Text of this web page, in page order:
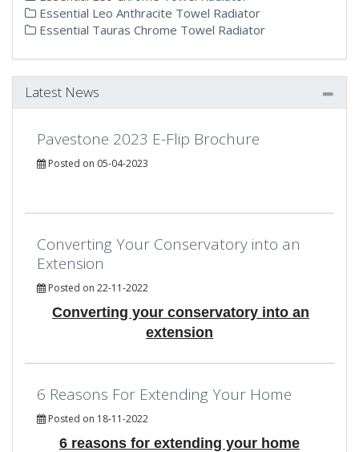
Essential Leo Anthracite Towel Radiator
Essential Tauras Chrome Towel Radiator
Latest News
Pavestone 2023 E-Flip Brochure
Posted on 05-04-2023
Converting Your Conservatory into an
Extension
Posted on 22-11-2022
Converting your conservatory into an
extension
6 Reasons For Extending Your Home
Posted on 18-11-2022
6 reasons for extending your home